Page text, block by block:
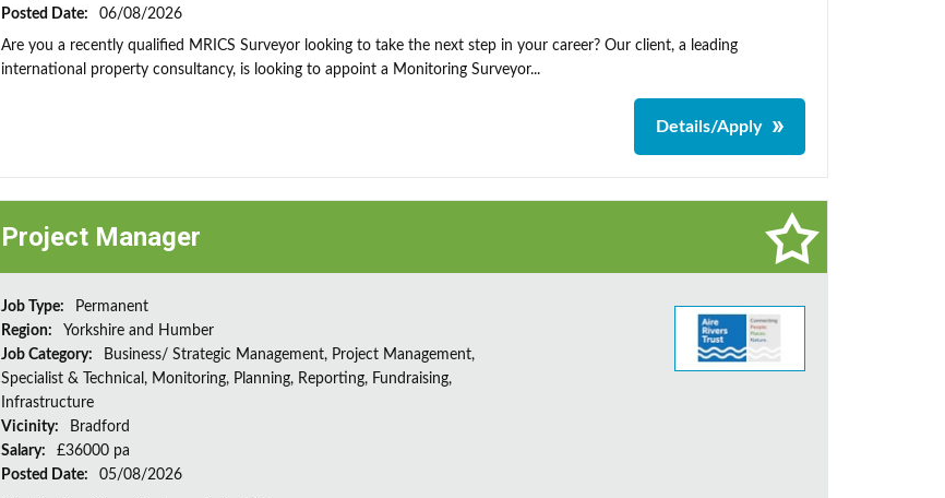
Posted Date:
06/08/2026
Are you a recently qualified MRICS Surveyor looking to take the next step in your career? Our client, a leading
international property consultancy, is looking to appoint a Monitoring Surveyor...
Details/Apply
Project Manager
Job Type:
Permanent
Region:
Yorkshire and Humber
Job Category:
Business/ Strategic Management, Project Management,
Specialist & Technical, Monitoring, Planning, Reporting, Fundraising,
Infrastructure
Vicinity:
Bradford
Salary:
£36000 pa
Posted Date:
05/08/2026